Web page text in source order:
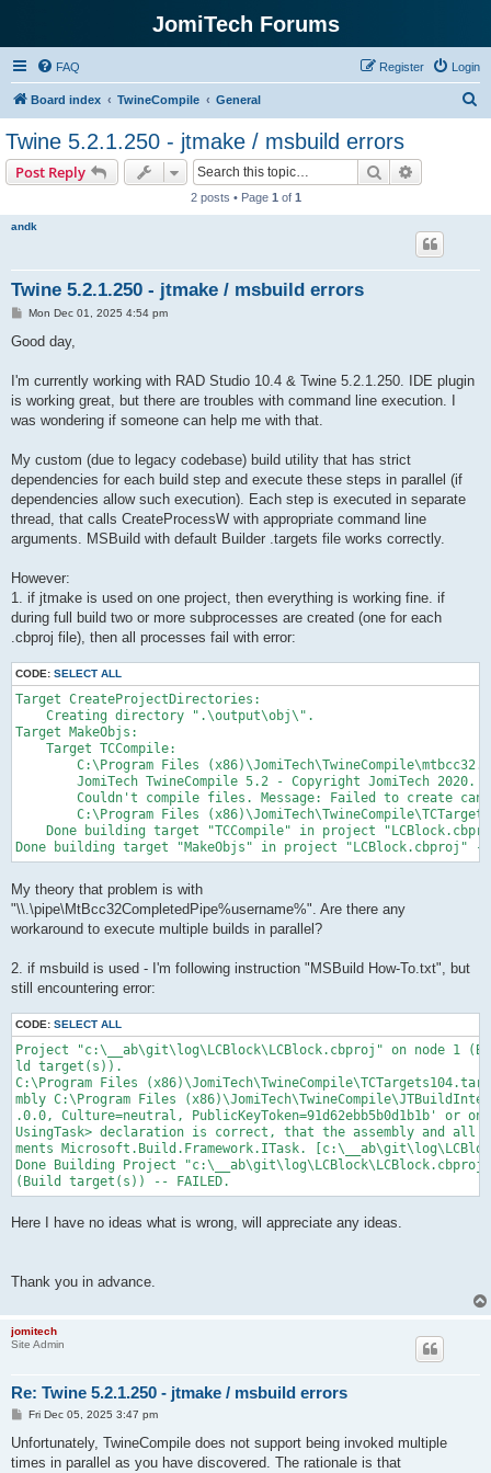
JomiTech Forums
FAQ Login
Register
Board index TwineCompile General
Twine 5.2.1.250 - jtmake / msbuild errors
Post Reply Search
2 posts • Page 1 of 1
andk
Twine 5.2.1.250 - jtmake / msbuild errors
P
s
Mon Dec 01, 2025 4:54 pm
Good day,
I'm currently working with RAD Studio 10.4 & Twine 5.2.1.250. IDE plugin
is working great, but there are troubles with command line execution. I
was wondering if someone can help me with that.
My custom (due to legacy codebase) build utility that has strict
dependencies for each build step and execute these steps in parallel (if
dependencies allow such execution). Each step is executed in separate
thread, that calls CreateProcessW with appropriate command line
arguments. MSBuild with default Builder .targets file works correctly.
However:
1. if jtmake is used on one project, then everything is working fine. if
during full build two or more subprocesses are created (one for each
.cbproj file), then all processes fail with error:
CODE: SELECT ALL
Target CreateProjectDirectories:
    Creating directory ".\output\obj\".
Target MakeObjs:
    Target TCCompile:
C:\Program Files
JomiTech TwineCompile 5.2 - Copyright JomiTech 2020.
Couldn't compile files. Message: Failed to create
C:\Program Files
Done building target "TCCompile" in project
Done building target "MakeObjs" in project "LCBlock.cbproj" --
My theory that problem is with
"\\.\pipe\MtBcc32CompletedPipe%username%". Are there any
workaround to execute multiple builds in parallel?
2. if msbuild is used - I'm following instruction "MSBuild How-To.txt", but
still encountering error:
CODE: SELECT ALL
Project "c:\__ab\git\log\LCBlock\LCBlock.cbproj" on node 1
ld target(s)).
C:\Program Files
mbly C:\Program Files
.0.0, Culture=neutral, PublicKeyToken=91d62ebb5b0d1b1b'
UsingTask> declaration is correct, that the assembly and
ments Microsoft.Build.Framework.ITask.
Done Building Project "c:\__ab\git\log\LCBlock\LCBlock.cbproj"
(Build target(s)) -- FAILED.
Here I have no ideas what is wrong, will appreciate any ideas.
Thank you in advance.
jomitech
Site Admin
Re: Twine 5.2.1.250 - jtmake / msbuild errors
P
s
Fri Dec 05, 2025 3:47 pm
Unfortunately, TwineCompile does not support being invoked multiple
times in parallel as you have discovered. The rationale is that